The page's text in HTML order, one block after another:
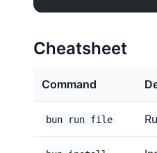
Cheatsheet
Command
bun run file